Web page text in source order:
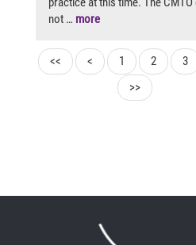
not … more
<< < 1 2 3
>>